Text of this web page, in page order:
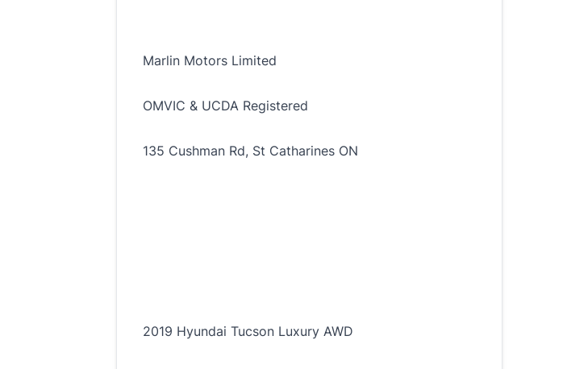
Marlin Motors Limited
OMVIC & UCDA Registered
135 Cushman Rd, St Catharines ON
2019 Hyundai Tucson Luxury AWD